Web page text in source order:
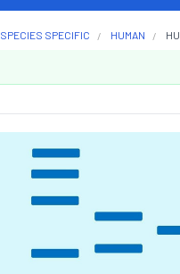
SPECIES SPECIFIC HUMAN